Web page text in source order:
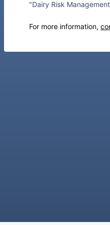
"Dairy Risk
For more information,